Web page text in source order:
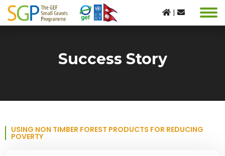
|
Success Story
USING NON TIMBER FOREST PRODUCTS FOR REDUCING
POVERTY